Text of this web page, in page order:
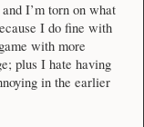
I’m torn on what
I do fine with
with more
plus I hate having
in the earlier